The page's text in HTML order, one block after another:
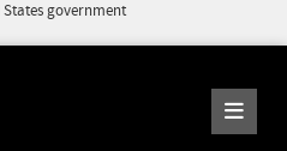
government